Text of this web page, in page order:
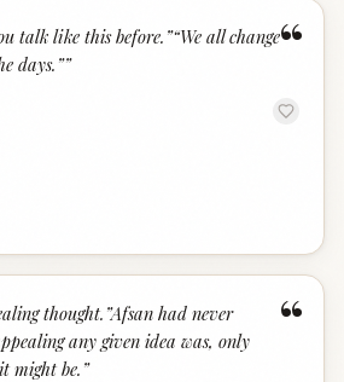
“
talk like this before.”“We all change
days.””
“
thought.”Afsan had never
any given idea was, only
might be. ”